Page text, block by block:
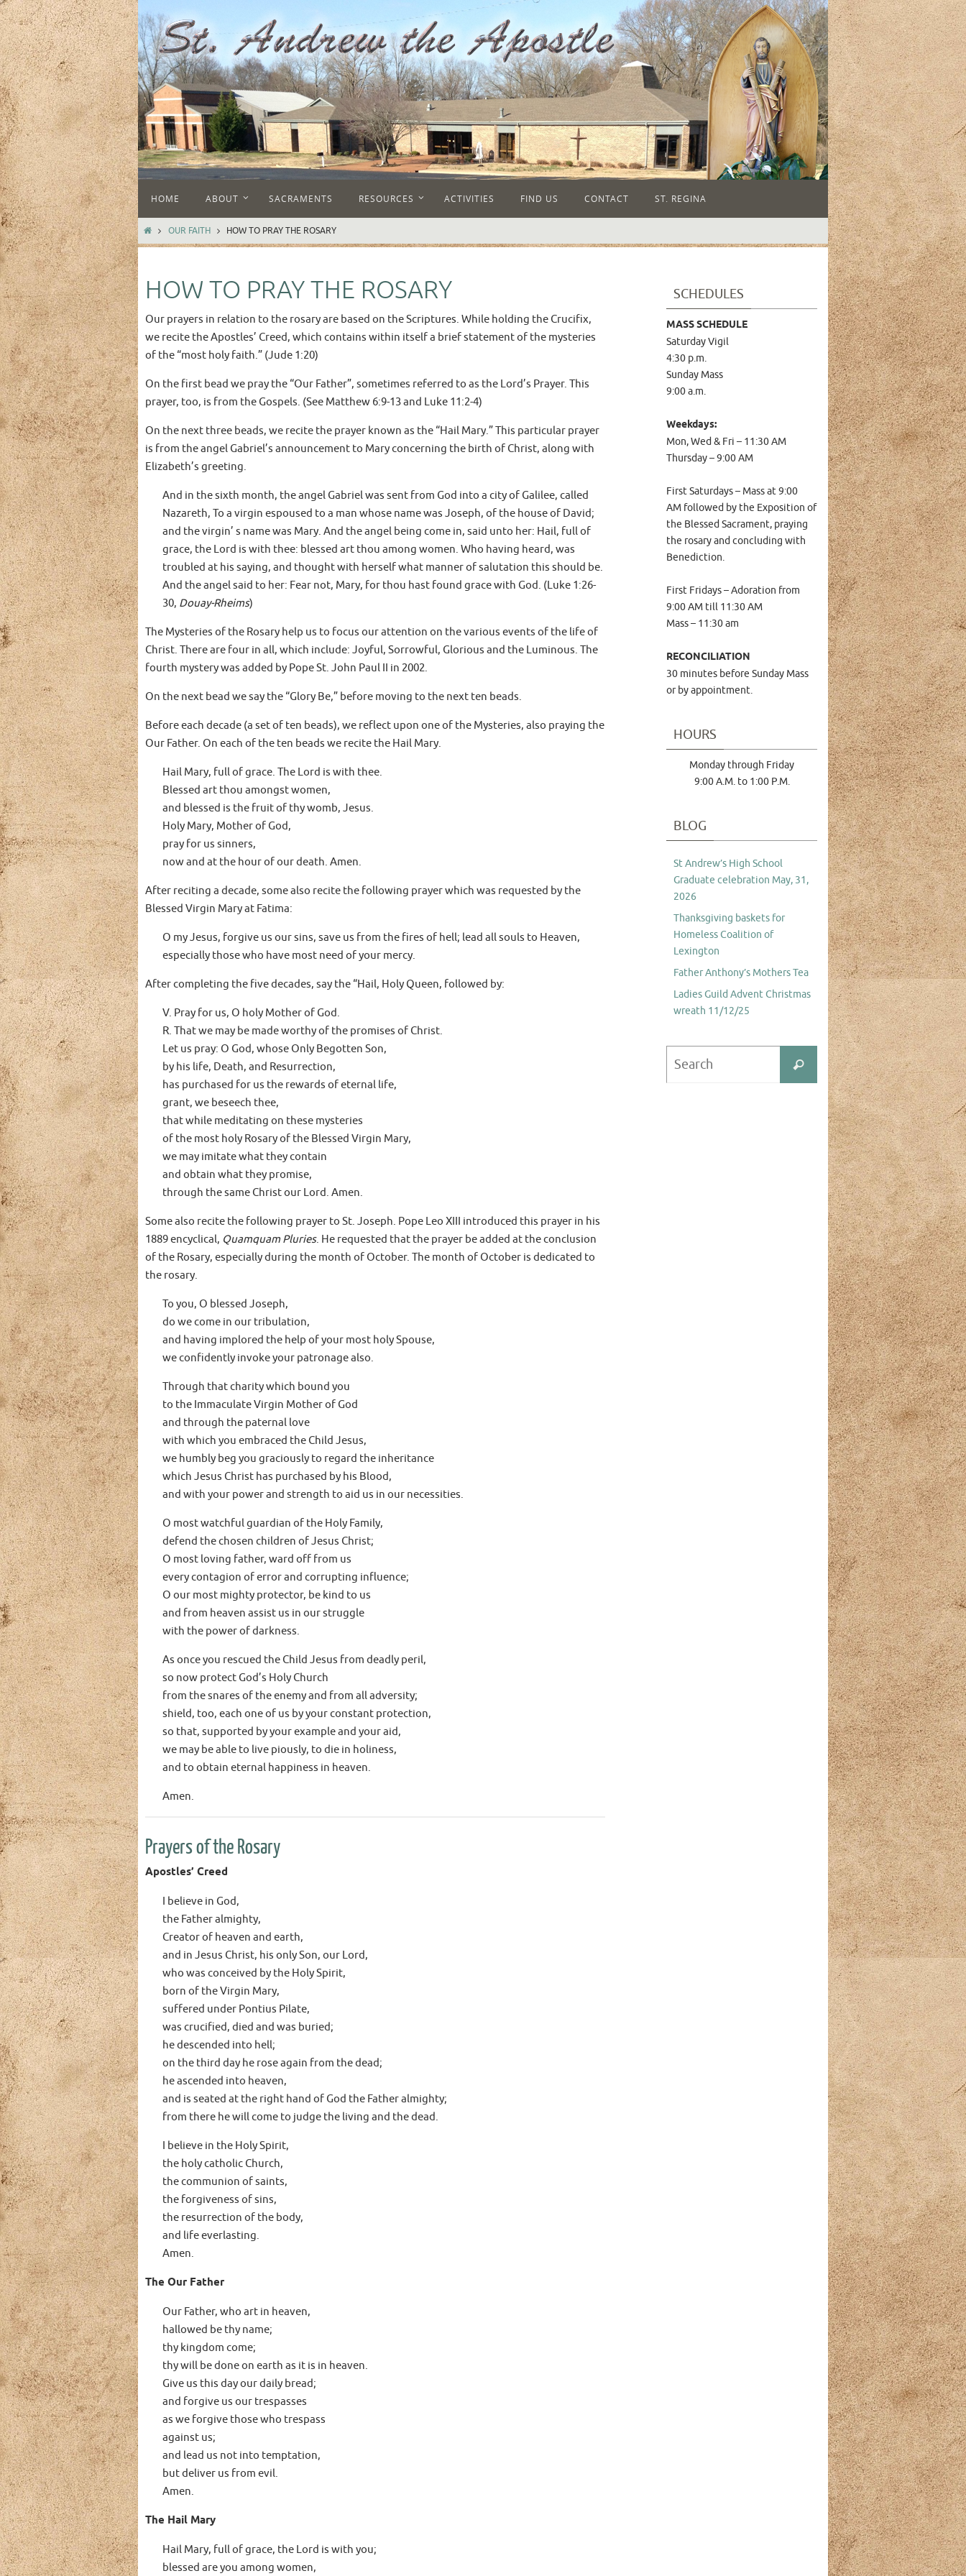
Skip
to
content
Skip
to
content
HOME ABOUT SACRAMENTS RESOURCES ACTIVITIES FIND US CONTACT ST. REGINA
HOMEOUR FAITH HOW TO PRAY THE ROSARY
HOW TO PRAY THE ROSARY
Our prayers in relation to the rosary are based on the Scriptures. While holding the Crucifix,
we recite the Apostles’ Creed, which contains within itself a brief statement of the mysteries
of the “most holy faith.” (Jude 1:20)
On the first bead we pray the “Our Father”, sometimes referred to as the Lord’s Prayer. This
prayer, too, is from the Gospels. (See Matthew 6:9-13 and Luke 11:2-4)
On the next three beads, we recite the prayer known as the “Hail Mary.” This particular prayer
is from the angel Gabriel’s announcement to Mary concerning the birth of Christ, along with
Elizabeth’s greeting.
And in the sixth month, the angel Gabriel was sent from God into a city of Galilee, called
Nazareth, To a virgin espoused to a man whose name was Joseph, of the house of David;
and the virgin’ s name was Mary. And the angel being come in, said unto her: Hail, full of
grace, the Lord is with thee: blessed art thou among women. Who having heard, was
troubled at his saying, and thought with herself what manner of salutation this should be.
And the angel said to her: Fear not, Mary, for thou hast found grace with God. (Luke 1:26-
30, Douay-Rheims)
The Mysteries of the Rosary help us to focus our attention on the various events of the life of
Christ. There are four in all, which include: Joyful, Sorrowful, Glorious and the Luminous. The
fourth mystery was added by Pope St. John Paul II in 2002.
On the next bead we say the “Glory Be,” before moving to the next ten beads.
Before each decade (a set of ten beads), we reflect upon one of the Mysteries, also praying the
Our Father. On each of the ten beads we recite the Hail Mary.
Hail Mary, full of grace. The Lord is with thee.
Blessed art thou amongst women,
and blessed is the fruit of thy womb, Jesus.
Holy Mary, Mother of God,
pray for us sinners,
now and at the hour of our death. Amen.
After reciting a decade, some also recite the following prayer which was requested by the
Blessed Virgin Mary at Fatima:
O my Jesus, forgive us our sins, save us from the fires of hell; lead all souls to Heaven,
especially those who have most need of your mercy.
After completing the five decades, say the “Hail, Holy Queen, followed by:
V. Pray for us, O holy Mother of God.
R. That we may be made worthy of the promises of Christ.
Let us pray: O God, whose Only Begotten Son,
by his life, Death, and Resurrection,
has purchased for us the rewards of eternal life,
grant, we beseech thee,
that while meditating on these mysteries
of the most holy Rosary of the Blessed Virgin Mary,
we may imitate what they contain
and obtain what they promise,
through the same Christ our Lord. Amen.
Some also recite the following prayer to St. Joseph. Pope Leo XIII introduced this prayer in his
1889 encyclical, Quamquam Pluries. He requested that the prayer be added at the conclusion
of the Rosary, especially during the month of October. The month of October is dedicated to
the rosary.
To you, O blessed Joseph,
do we come in our tribulation,
and having implored the help of your most holy Spouse,
we confidently invoke your patronage also.
Through that charity which bound you
to the Immaculate Virgin Mother of God
and through the paternal love
with which you embraced the Child Jesus,
we humbly beg you graciously to regard the inheritance
which Jesus Christ has purchased by his Blood,
and with your power and strength to aid us in our necessities.
O most watchful guardian of the Holy Family,
defend the chosen children of Jesus Christ;
O most loving father, ward off from us
every contagion of error and corrupting influence;
O our most mighty protector, be kind to us
and from heaven assist us in our struggle
with the power of darkness.
As once you rescued the Child Jesus from deadly peril,
so now protect God’s Holy Church
from the snares of the enemy and from all adversity;
shield, too, each one of us by your constant protection,
so that, supported by your example and your aid,
we may be able to live piously, to die in holiness,
and to obtain eternal happiness in heaven.
Amen.
Prayers of the Rosary
Apostles’ Creed
I believe in God,
the Father almighty,
Creator of heaven and earth,
and in Jesus Christ, his only Son, our Lord,
who was conceived by the Holy Spirit,
born of the Virgin Mary,
suffered under Pontius Pilate,
was crucified, died and was buried;
he descended into hell;
on the third day he rose again from the dead;
he ascended into heaven,
and is seated at the right hand of God the Father almighty;
from there he will come to judge the living and the dead.
I believe in the Holy Spirit,
the holy catholic Church,
the communion of saints,
the forgiveness of sins,
the resurrection of the body,
and life everlasting.
Amen.
The Our Father
Our Father, who art in heaven,
hallowed be thy name;
thy kingdom come;
thy will be done on earth as it is in heaven.
Give us this day our daily bread;
and forgive us our trespasses
as we forgive those who trespass
against us;
and lead us not into temptation,
but deliver us from evil.
Amen.
The Hail Mary
Hail Mary, full of grace, the Lord is with you;
blessed are you among women,
SCHEDULES
MASS SCHEDULE
Saturday Vigil
4:30 p.m.
Sunday Mass
9:00 a.m.
Weekdays:
Mon, Wed & Fri – 11:30 AM
Thursday – 9:00 AM
First Saturdays – Mass at9:00
AM followed by the Exposition of
the Blessed Sacrament, praying
the rosary and concluding with
Benediction.
First Fridays – Adoration from
9:00 AM till 11:30 AM
Mass – 11:30 am
RECONCILIATION
30 minutes before Sunday Mass
or by appointment.
HOURS
Monday through Friday
9:00 A.M. to 1:00 P.M.
BLOG
St Andrew’s High School
Graduate celebration May, 31,
2026
Thanksgiving baskets for
Homeless Coalition of
Lexington
Father Anthony’s Mothers Tea
Ladies Guild Advent Christmas
wreath 11/12/25
Search
for:
Search